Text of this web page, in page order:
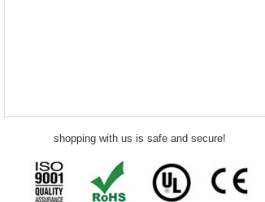
shopping with us is safe and secure!